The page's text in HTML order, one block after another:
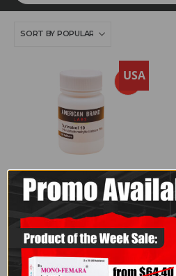
USA
AMERICAN BRAND, ORAL STEROIDS,
Turinabol 10 (100
Tablets) - American
Brand
4.50out of 5
$163.50